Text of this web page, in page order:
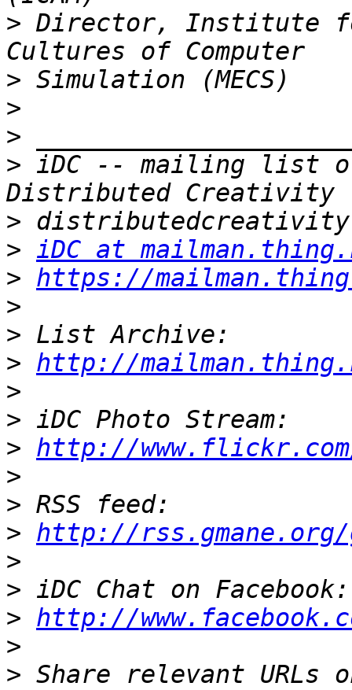
> Director, Institute
>
>
>
> iDC -- mailing list
>
> iDC at
> https://
>
>
> http://
>
>
> http://
>
>
> http://rss.gmane.org/
>
>
> http://
>
> Share relevant